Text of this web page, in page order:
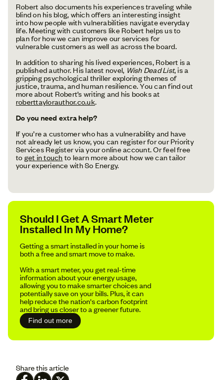
Robert also documents his experiences traveling while
blind on his blog, which offers an interesting insight
into how people with vulnerabilities navigate everyday
life. Meeting with customers like Robert helps us to
plan for how we can improve our services for
vulnerable customers as well as across the board.
In addition to sharing his lived experiences, Robert is a
published author. His latest novel, Wish Dead List, is a
gripping psychological thriller exploring themes of
justice, trauma, and human resilience. You can find out
more about Robert’s writing and his books at
roberttaylorauthor.co.uk.
Do you need extra help?
If you’re a customer who has a vulnerability and have
not already let us know, you can register for our Priority
Services Register via your online account. Or feel free
toget in touchto learn more about how we can tailor
your experience with So Energy.
Should I Get A Smart Meter
Installed In My Home?
Getting a smart installed in your home is
both a free and smart move to make.
With a smart meter, you get real-time
information about your energy usage,
allowing you to make smarter choices and
potentially save on your bills. Plus, it can
help reduce the nation's carbon footprint
and bring us closer to a greener future.
Find out more
Share this article